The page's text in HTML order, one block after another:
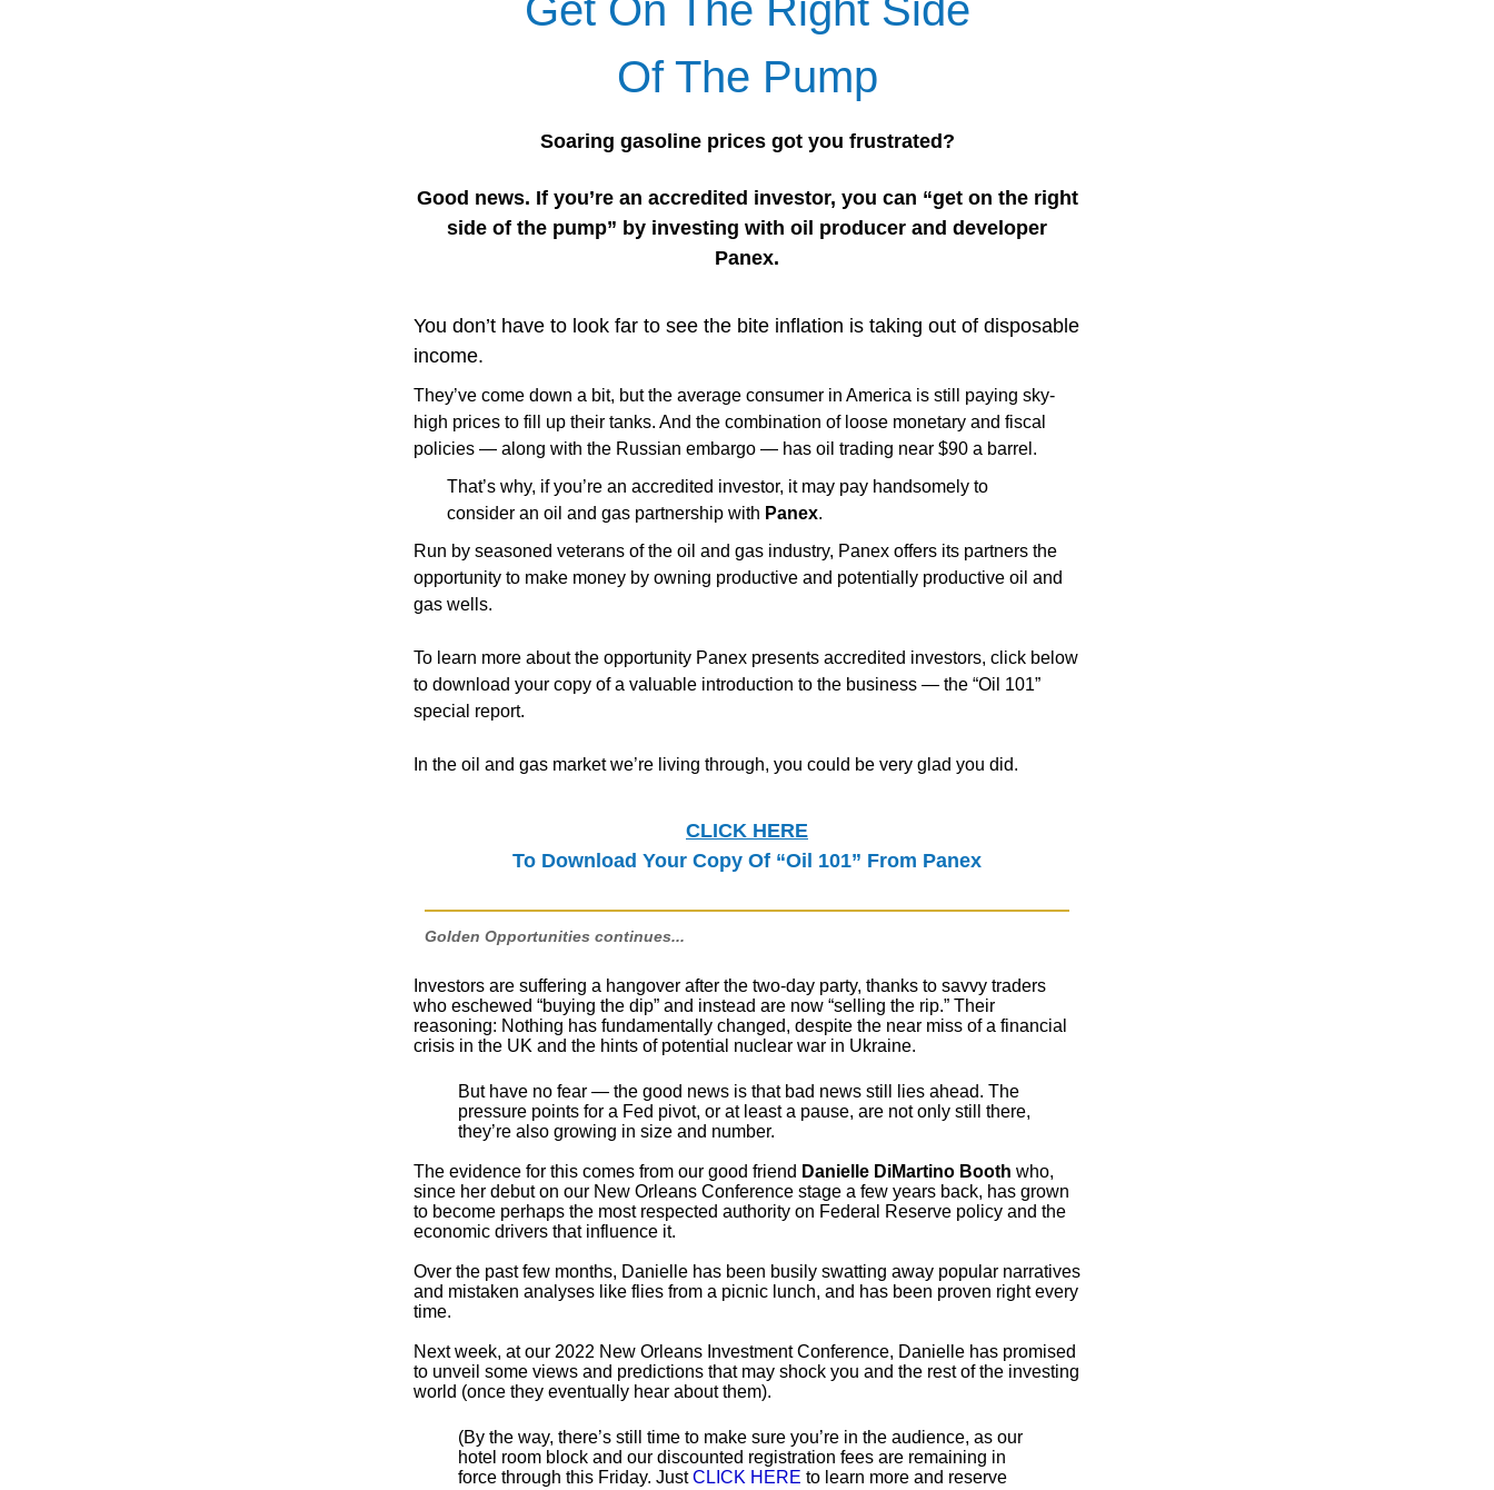
Get On The Right Side
Of The Pump
Soaring gasoline prices got you frustrated?
Good news. If you’re an accredited investor, you can “get on the right
side of the pump” by investing with oil producer and developer
Panex.
You don’t have to look far to see the bite inflation is taking out of disposable
income.
They’ve come down a bit, but the average consumer in America is still paying sky-
high prices to fill up their tanks. And the combination of loose monetary and fiscal
policies — along with the Russian embargo — has oil trading near $90 a barrel.
That’s why, if you’re an accredited investor, it may pay handsomely to
consider an oil and gas partnership with Panex.
Run by seasoned veterans of the oil and gas industry, Panex offers its partners the
opportunity to make money by owning productive and potentially productive oil and
gas wells.
To learn more about the opportunity Panex presents accredited investors, click below
to download your copy of a valuable introduction to the business — the “Oil 101”
special report.
In the oil and gas market we’re living through, you could be very glad you did.
CLICK HERE
To Download Your Copy Of “Oil 101” From Panex
Golden Opportunities continues...
Investors are suffering a hangover after the two-day party, thanks to savvy traders
who eschewed “buying the dip” and instead are now “selling the rip.” Their
reasoning: Nothing has fundamentally changed, despite the near miss of a financial
crisis in the UK and the hints of potential nuclear war in Ukraine.
But have no fear — the good news is that bad news still lies ahead. The
pressure points for a Fed pivot, or at least a pause, are not only still there,
they’re also growing in size and number.
The evidence for this comes from our good friend Danielle DiMartino Booth who,
since her debut on our New Orleans Conference stage a few years back, has grown
to become perhaps the most respected authority on Federal Reserve policy and the
economic drivers that influence it.
Over the past few months, Danielle has been busily swatting away popular narratives
and mistaken analyses like flies from a picnic lunch, and has been proven right every
time.
Next week, at our 2022 New Orleans Investment Conference, Danielle has promised
to unveil some views and predictions that may shock you and the rest of the investing
world (once they eventually hear about them).
(By the way, there’s still time to make sure you’re in the audience, as our
hotel room block and our discounted registration fees are remaining in
force through this Friday. JustCLICK HERE to learn more and reserve